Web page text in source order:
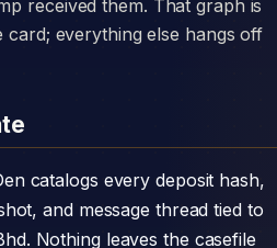
received them. That graph is
everything else hangs off
catalogs every deposit hash,
and message thread tied to
Nothing leaves the casefile